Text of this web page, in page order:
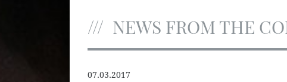
NEWS FROM THE
07.03.2017